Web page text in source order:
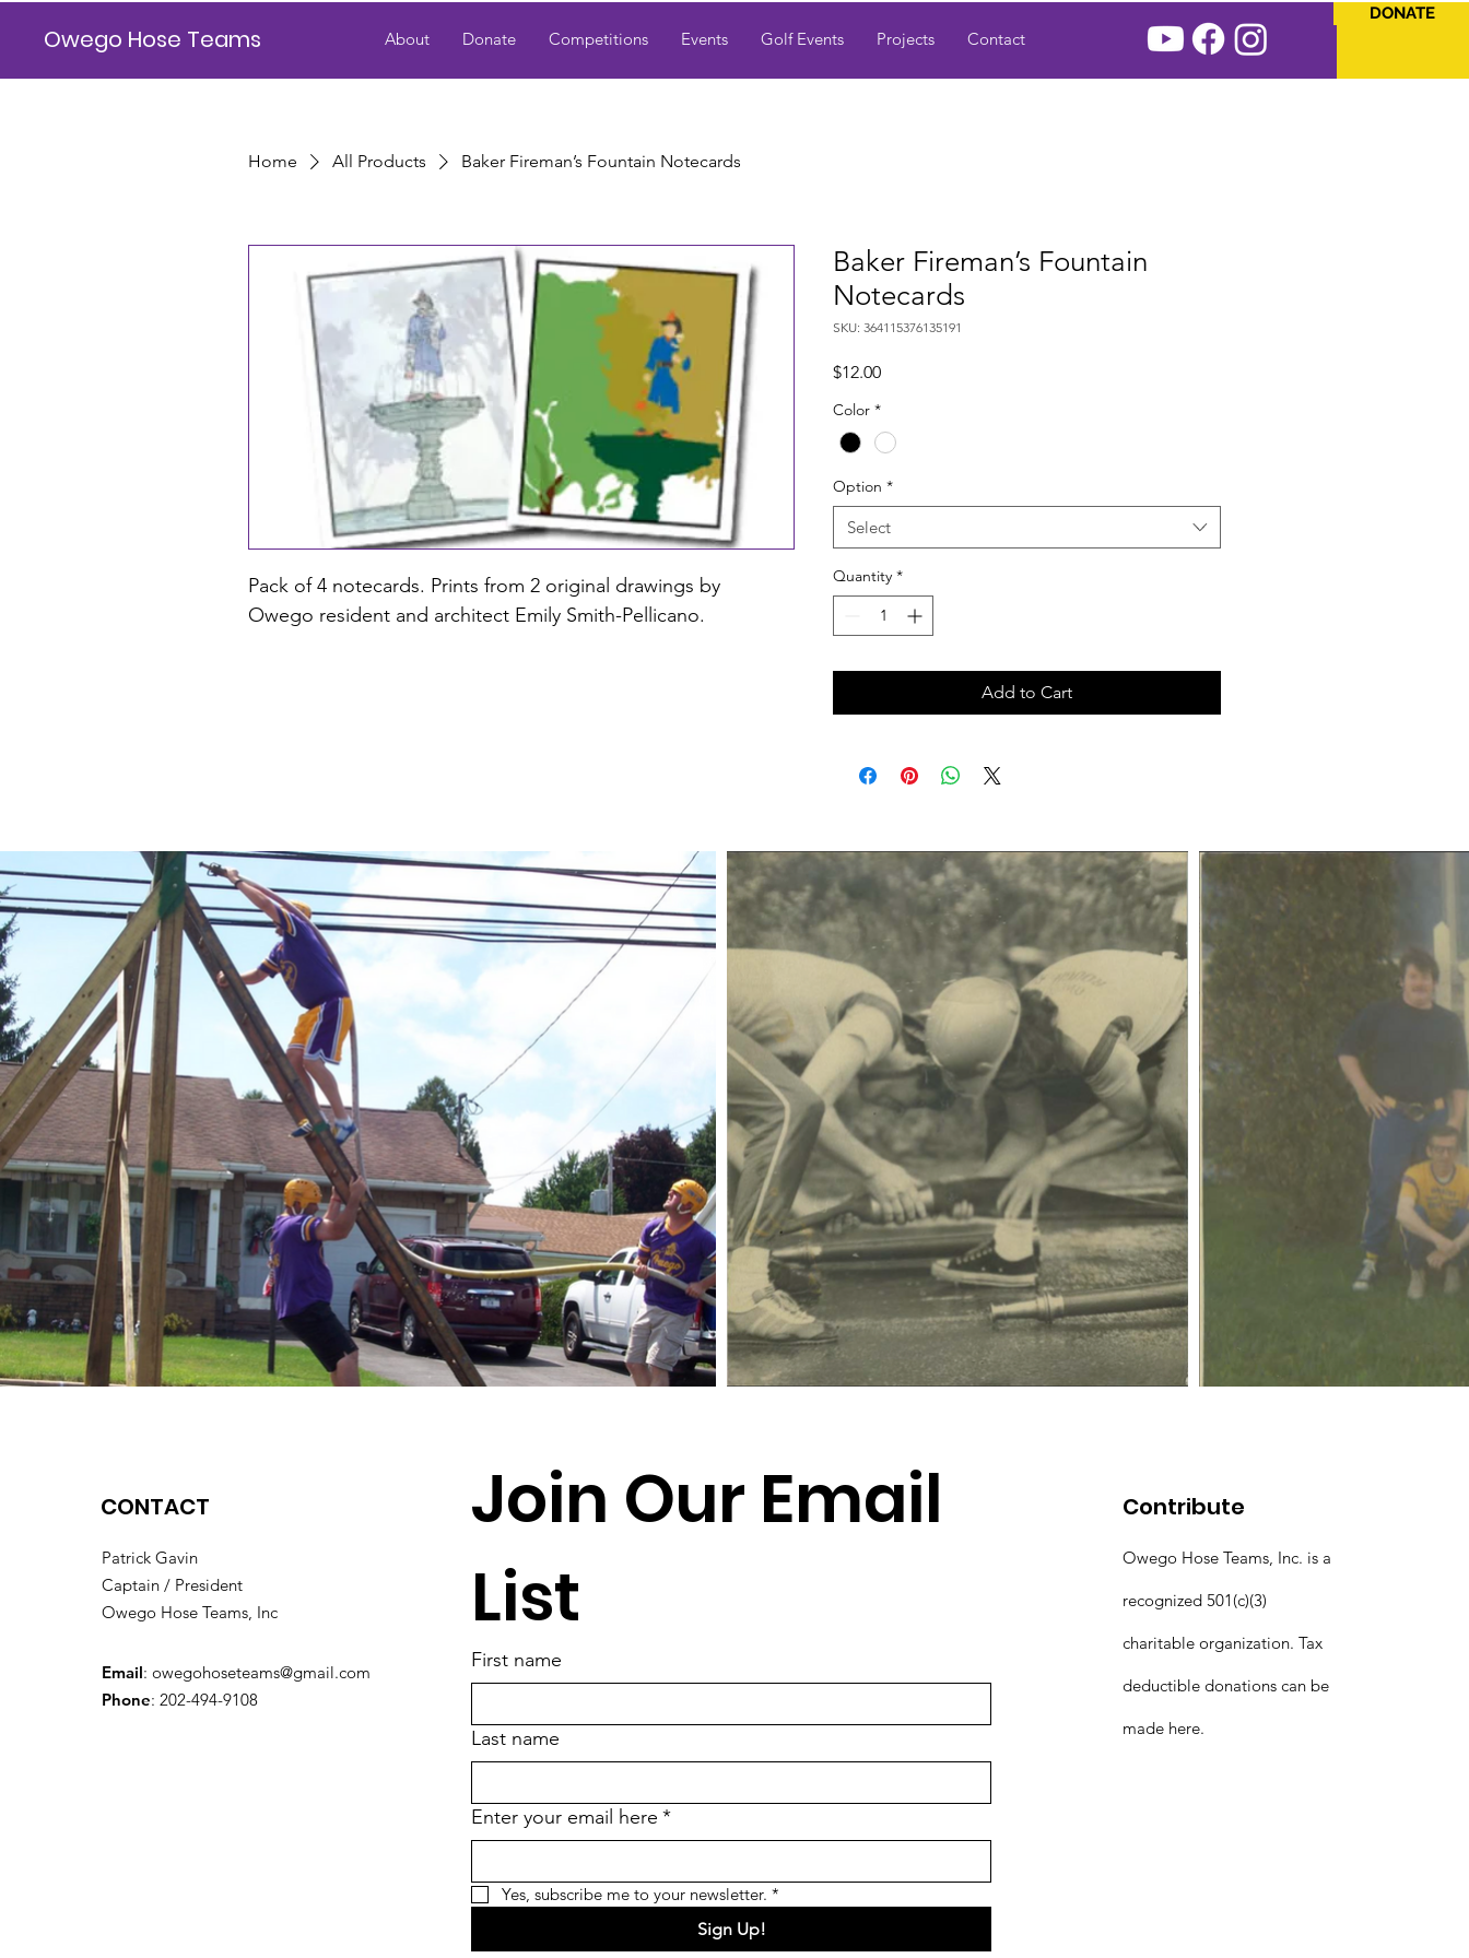
Owego Hose Teams About Donate Competitions Events Golf Events Projects Contact
DONATE
Home All Products Baker Fireman’s Fountain Notecards
Pack of 4 notecards. Prints from 2 original drawings by
Owego resident and architect Emily Smith-Pellicano.
Baker Fireman’s Fountain
Notecards
SKU: 364115376135191
$12.00Price
Color *
Option *
Select
Quantity *
Add to Cart
CONTACT
Patrick Gavin
Captain / President
Owego Hose Teams, Inc
Email: owegohoseteams@gmail.com
Phone: 202-494-9108
Join Our Email
List
First name
Last name
Enter your email here *
Yes, subscribe me to your newsletter. *
Sign Up!
Contribute
Owego Hose Teams, Inc. is a
recognized 501(c)(3)
charitable organization. Tax
deductible donations can be
made here.